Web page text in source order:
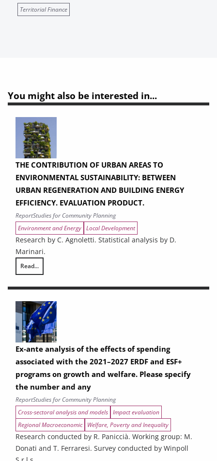
Territorial Finance
You might also be interested in...
THE CONTRIBUTION OF URBAN AREAS TO
ENVIRONMENTAL SUSTAINABILITY: BETWEEN
URBAN REGENERATION AND BUILDING ENERGY
EFFICIENCY. EVALUATION PRODUCT.
ReportStudies for Community Planning
Environment and Energy Local Development
Research by C. Agnoletti. Statistical analysis by D.
Marinari.
Read...
Ex-ante analysis of the effects of spending
associated with the 2021–2027 ERDF and ESF+
programs on growth and welfare. Please specify
the number and any
ReportStudies for Community Planning
Cross-sectoral analysis and models Impact evaluation
Regional Macroeconomic
Welfare, Poverty and Inequality
Research conducted by R. Paniccià. Working group: M.
Donati and T. Ferraresi. Survey conducted by Winpoll